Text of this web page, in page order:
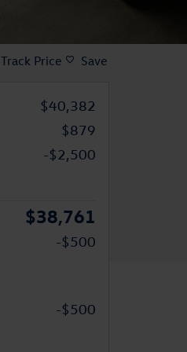
Track Price Save
$40,382
$879
-$2,500
$38,761
-$500
-$500